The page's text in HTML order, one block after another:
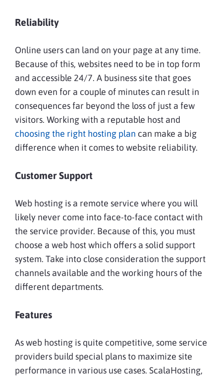
Reliability
Online users can land on your page at any time.
Because of this, websites need to be in top form
and accessible 24/7. A business site that goes
down even for a couple of minutes can result in
consequences far beyond the loss of just a few
visitors. Working with a reputable host and
choosing the right hosting plan can make a big
difference when it comes to website reliability.
Customer Support
Web hosting is a remote service where you will
likely never come into face-to-face contact with
the service provider. Because of this, you must
choose a web host which offers a solid support
system. Take into close consideration the support
channels available and the working hours of the
different departments.
Features
As web hosting is quite competitive, some service
providers build special plans to maximize site
performance in various use cases. ScalaHosting,